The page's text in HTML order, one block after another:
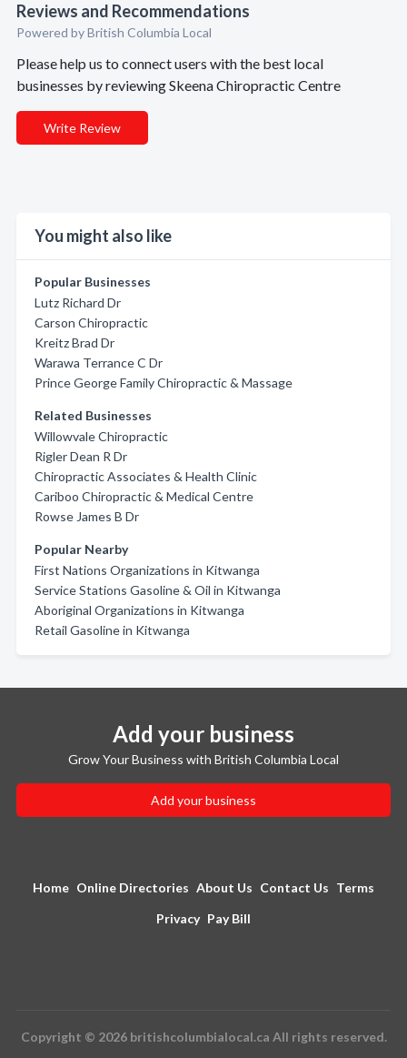
Reviews and Recommendations
Powered by British Columbia Local
Please help us to connect users with the best local
businesses by reviewing Skeena Chiropractic Centre
Write Review
You might also like
Popular Businesses
Lutz Richard Dr
Carson Chiropractic
Kreitz Brad Dr
Warawa Terrance C Dr
Prince George Family Chiropractic & Massage
Related Businesses
Willowvale Chiropractic
Rigler Dean R Dr
Chiropractic Associates & Health Clinic
Cariboo Chiropractic & Medical Centre
Rowse James B Dr
Popular Nearby
First Nations Organizations in Kitwanga
Service Stations Gasoline & Oil in Kitwanga
Aboriginal Organizations in Kitwanga
Retail Gasoline in Kitwanga
Add your business
Grow Your Business with British Columbia Local
Add your business
Home Online Directories About Us Contact Us Terms
Privacy Pay Bill
Copyright © 2026 britishcolumbialocal.ca All rights reserved.